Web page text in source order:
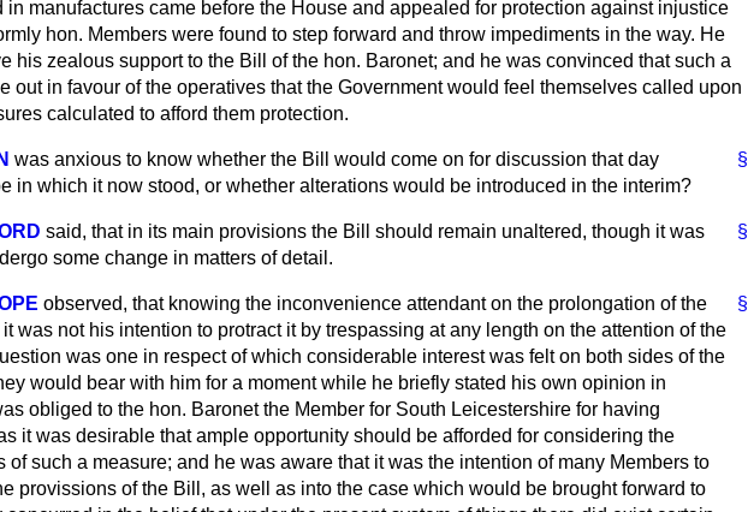
in manufactures came before the House and appealed for protection against injustice
hon. Members were found to step forward and throw impediments in the way. He
his zealous support to the Bill of the hon. Baronet; and he was convinced that such a
out in favour of the operatives that the Government would feel themselves called upon
calculated to afford them protection.
§
was anxious to know whether the Bill would come on for discussion that day
in which it now stood, or whether alterations would be introduced in the interim?
§
said, that in its main provisions the Bill should remain unaltered, though it was
some change in matters of detail.
§
observed, that knowing the inconvenience attendant on the prolongation of the
was not his intention to protract it by trespassing at any length on the attention of the
was one in respect of which considerable interest was felt on both sides of the
would bear with him for a moment while he briefly stated his own opinion in
obliged to the hon. Baronet the Member for South Leicestershire for having
it was desirable that ample opportunity should be afforded for considering the
of such a measure; and he was aware that it was the intention of many Members to
provissions of the Bill, as well as into the case which would be brought forward to